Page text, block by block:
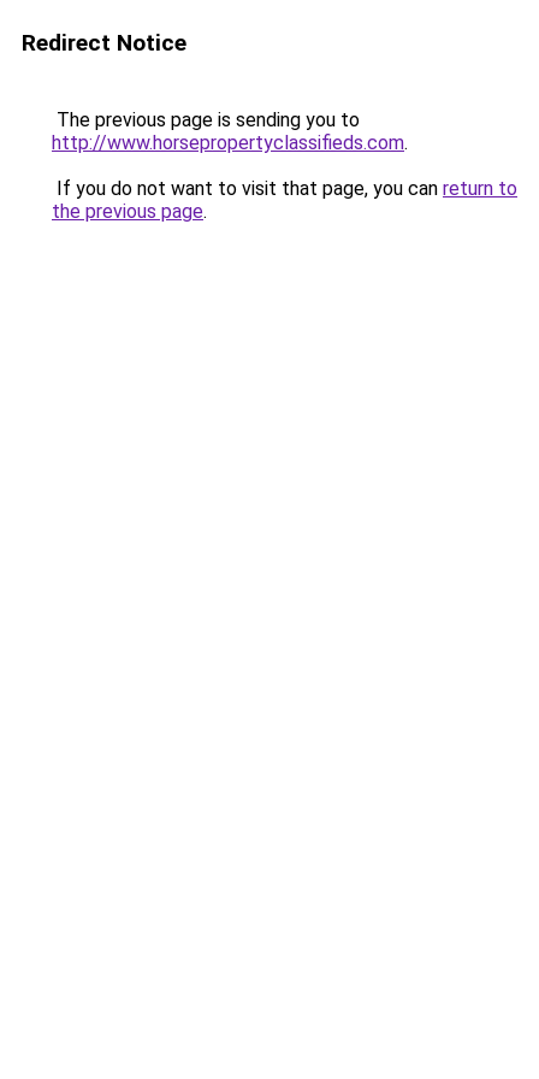
Redirect Notice
The previous page is sending you to
http://www.horsepropertyclassifieds.com.
If you do not want to visit that page, you can return to
the previous page.